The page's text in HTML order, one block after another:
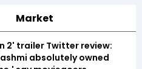
Market
2' trailer Twitter review:
absolutely owned